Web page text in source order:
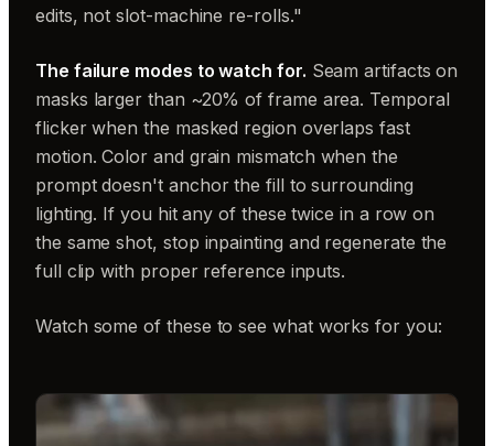
edits, not slot-machine re-rolls."
The failure modes to watch for. Seam artifacts on
masks larger than ~20% of frame area. Temporal
flicker when the masked region overlaps fast
motion. Color and grain mismatch when the
prompt doesn't anchor the fill to surrounding
lighting. If you hit any of these twice in a row on
the same shot, stop inpainting and regenerate the
full clip with proper reference inputs.
Watch some of these to see what works for you: